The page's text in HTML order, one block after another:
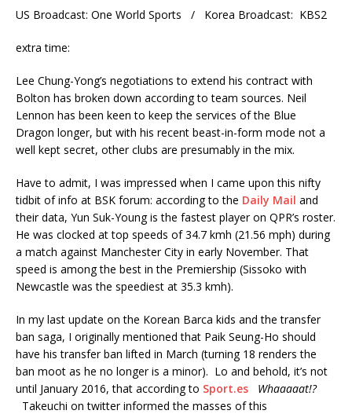
US Broadcast: One World Sports / Korea Broadcast: KBS2
extra time:
Lee Chung-Yong’s negotiations to extend his contract with
Bolton has broken down according to team sources. Neil
Lennon has been keen to keep the services of the Blue
Dragon longer, but with his recent beast-in-form mode not a
well kept secret, other clubs are presumably in the mix.
Have to admit, I was impressed when I came upon this nifty
tidbit of info at BSK forum: according to the Daily Mail and
their data, Yun Suk-Young is the fastest player on QPR’s roster.
He was clocked at top speeds of 34.7 kmh (21.56 mph) during
a match against Manchester City in early November. That
speed is among the best in the Premiership (Sissoko with
Newcastle was the speediest at 35.3 kmh).
In my last update on the Korean Barca kids and the transfer
ban saga, I originally mentioned that Paik Seung-Ho should
have his transfer ban lifted in March (turning 18 renders the
ban moot as he no longer is a minor). Lo and behold, it’s not
until January 2016, that according to Sport.es
Whaaaaat!?
Takeuchi on twitter informed the masses of this